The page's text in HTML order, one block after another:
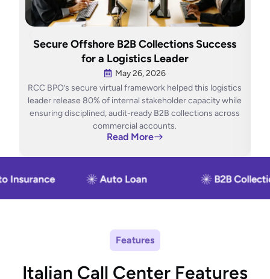
Secure Offshore B2B Collections Success
for a Logistics Leader
May 26, 2026
RCC BPO’s secure virtual framework helped this logistics
leader release 80% of internal stakeholder capacity while
ensuring disciplined, audit-ready B2B collections across
commercial accounts.
Read More
Features
Italian Call Center Features